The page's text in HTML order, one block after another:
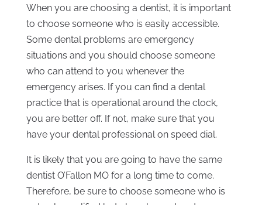
When you are choosing a dentist, it is important
to choose someone who is easily accessible.
Some dental problems are emergency
situations and you should choose someone
who can attend to you whenever the
emergency arises. If you can find a dental
practice that is operational around the clock,
you are better off. If not, make sure that you
have your dental professional on speed dial.
It is likely that you are going to have the same
dentist O’Fallon MO for a long time to come.
Therefore, be sure to choose someone who is